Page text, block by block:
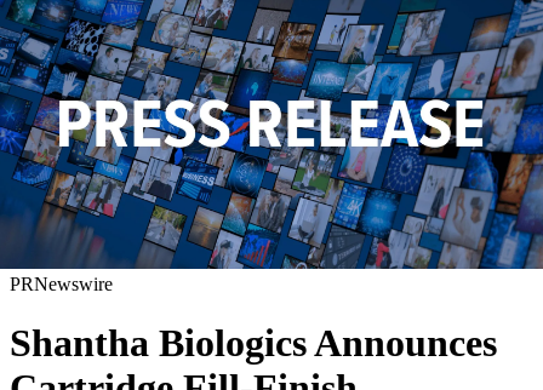
PRNewswire
Shantha Biologics Announces